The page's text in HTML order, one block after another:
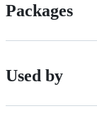
Packages
Used by